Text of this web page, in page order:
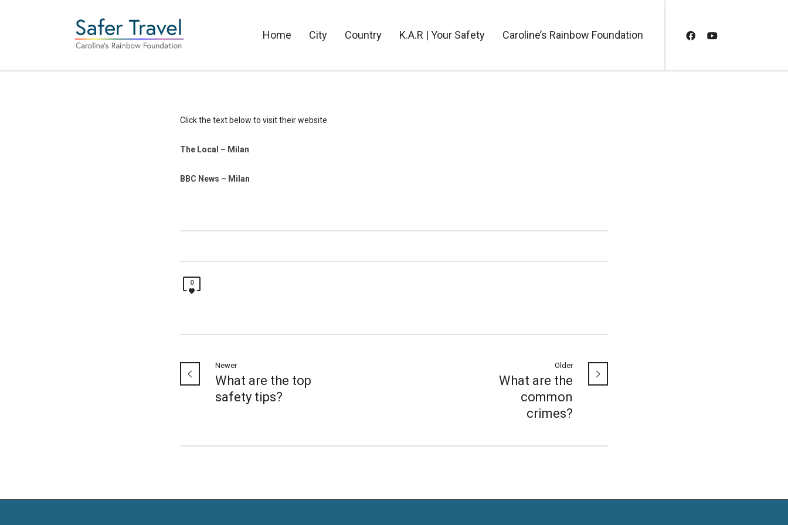
Home City Country K.A.R | Your Safety Caroline’s Rainbow Foundation
Click the text below to visit their website.
The Local – Milan
BBC News – Milan
0
Newer
What are the top
safety tips?
Older
What are the
common
crimes?